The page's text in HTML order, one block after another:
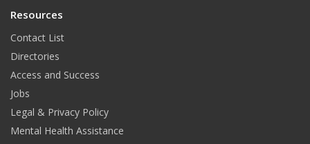
Resources
Contact List
Directories
Access and Success
Jobs
Legal & Privacy Policy
Mental Health Assistance